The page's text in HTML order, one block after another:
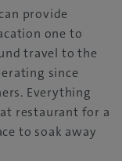
provide
one to
travel to the
since
Everything
restaurant for a
to soak away